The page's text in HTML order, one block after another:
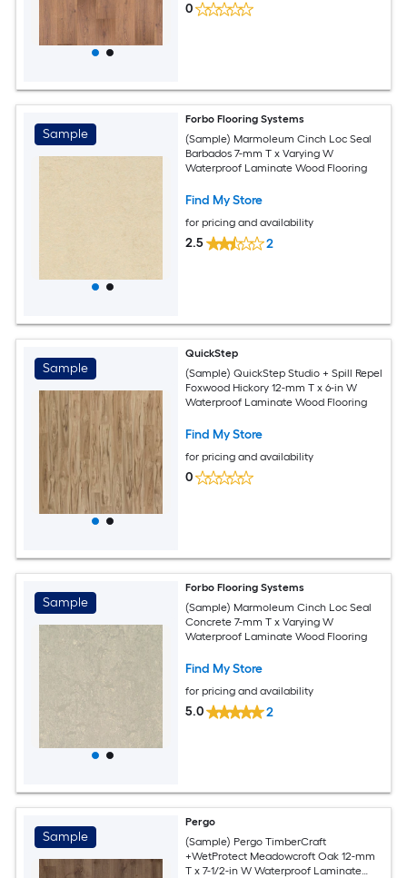
0
Sample
Forbo Flooring Systems
(Sample) Marmoleum Cinch Loc Seal
Barbados 7-mm T x Varying W
Waterproof Laminate Wood Flooring
Find My Store
for pricing and availability
2.5 2
Sample
QuickStep
(Sample) QuickStep Studio + Spill Repel
Foxwood Hickory 12-mm T x 6-in W
Waterproof Laminate Wood Flooring
Find My Store
for pricing and availability
0
Sample
Forbo Flooring Systems
(Sample) Marmoleum Cinch Loc Seal
Concrete 7-mm T x Varying W
Waterproof Laminate Wood Flooring
Find My Store
for pricing and availability
5.0 2
Sample
Pergo
(Sample) Pergo TimberCraft
+WetProtect Meadowcroft Oak 12-mm
T x 7-1/2-in W Waterproof Laminate